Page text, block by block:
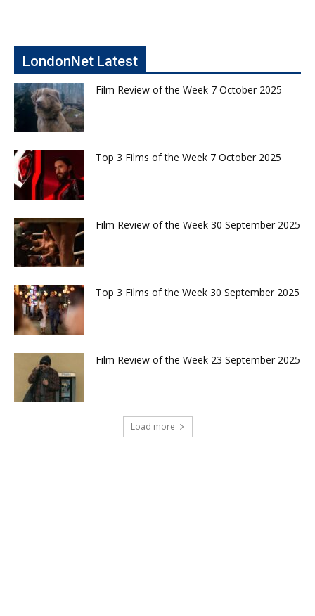
LondonNet Latest
Film Review of the Week 7 October 2025
Top 3 Films of the Week 7 October 2025
Film Review of the Week 30 September 2025
Top 3 Films of the Week 30 September 2025
Film Review of the Week 23 September 2025
Load more